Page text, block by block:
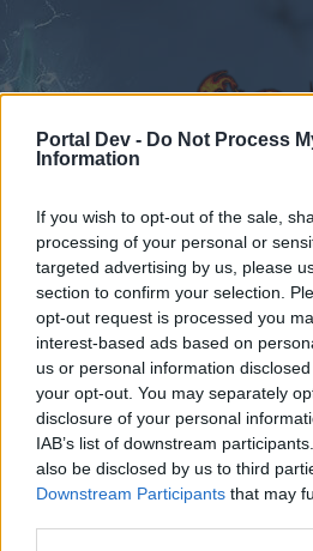
Portal Dev - Do Not Process
Information
If you wish to opt-out of the sale,
processing of your personal or
targeted advertising by us, please
section to confirm your selection.
opt-out request is processed you
interest-based ads based on
us or personal information
your opt-out. You may separately
disclosure of your personal
IAB’s list of downstream
also be disclosed by us to third
Downstream Participants that may
Forums International Section
Werianda Lonca
Dear forum reader,
if you’d like to actively
Forums
Recent posts
Calendar